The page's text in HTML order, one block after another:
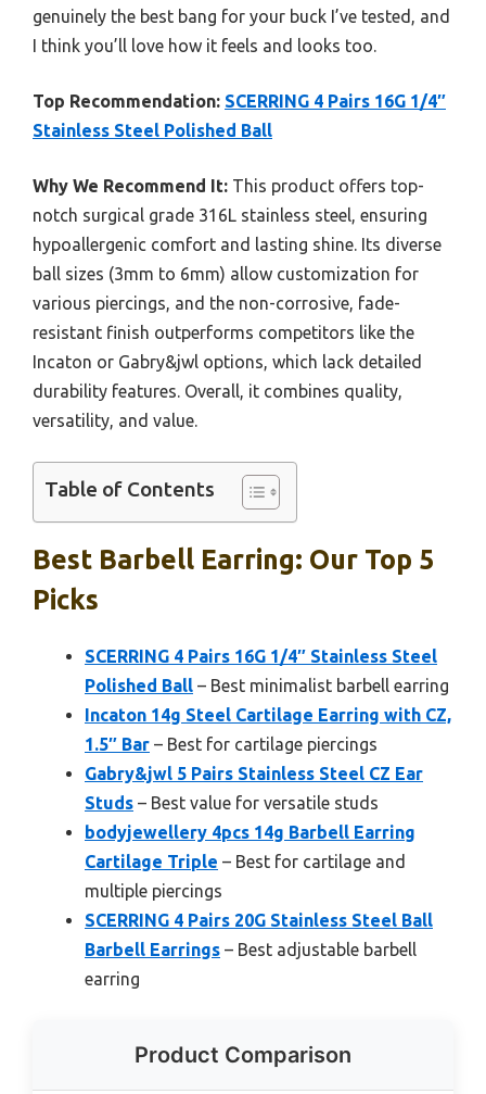
genuinely the best bang for your buck I’ve tested, and
I think you’ll love how it feels and looks too.
Top Recommendation: SCERRING 4 Pairs 16G 1/4″
Stainless Steel Polished Ball
Why We Recommend It: This product offers top-
notch surgical grade 316L stainless steel, ensuring
hypoallergenic comfort and lasting shine. Its diverse
ball sizes (3mm to 6mm) allow customization for
various piercings, and the non-corrosive, fade-
resistant finish outperforms competitors like the
Incaton or Gabry&jwl options, which lack detailed
durability features. Overall, it combines quality,
versatility, and value.
Table of Contents
Best Barbell Earring: Our Top 5
Picks
SCERRING 4 Pairs 16G 1/4″ Stainless Steel
Polished Ball – Best minimalist barbell earring
Incaton 14g Steel Cartilage Earring with CZ,
1.5″ Bar – Best for cartilage piercings
Gabry&jwl 5 Pairs Stainless Steel CZ Ear
Studs – Best value for versatile studs
bodyjewellery 4pcs 14g Barbell Earring
Cartilage Triple – Best for cartilage and
multiple piercings
SCERRING 4 Pairs 20G Stainless Steel Ball
Barbell Earrings – Best adjustable barbell
earring
Product Comparison